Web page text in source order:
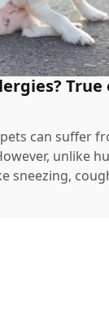
True
can suffer
unlike
sneezing,
exhibit